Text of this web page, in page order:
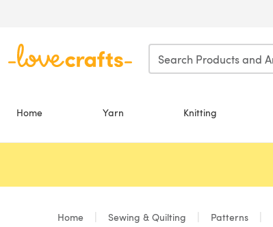
Home Yarn Knitting
Home Sewing & Quilting Patterns